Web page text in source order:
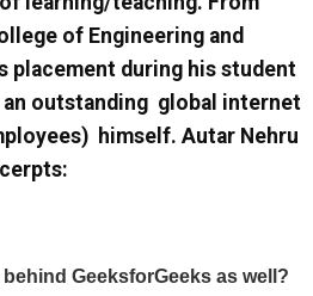
of Engineering and
placement during his student
an outstanding global internet
himself. Autar Nehru
GeeksforGeeks as well?